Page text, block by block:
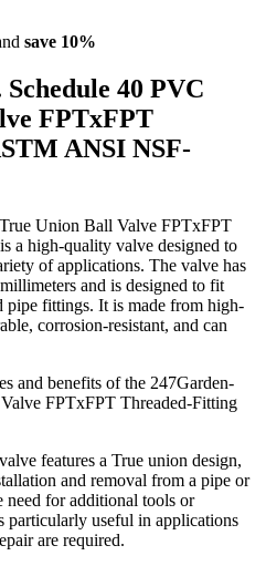
save 10%
Schedule 40 PVC
FPTxFPT
ANSI NSF-
Union Ball Valve FPTxFPT
a high-quality valve designed to
of applications. The valve has
and is designed to fit
fittings. It is made from high-
corrosion-resistant, and can
and benefits of the 247Garden-
FPTxFPT Threaded-Fitting
features a True union design,
and removal from a pipe or
need for additional tools or
particularly useful in applications
are required.